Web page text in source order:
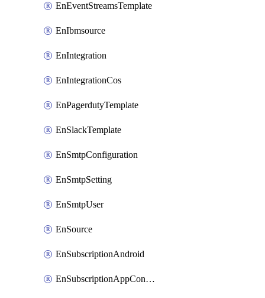
EnEventStreamsTemplate
EnIbmsource
EnIntegration
EnIntegrationCos
EnPagerdutyTemplate
EnSlackTemplate
EnSmtpConfiguration
EnSmtpSetting
EnSmtpUser
EnSource
EnSubscriptionAndroid
EnSubscriptionAppConfiguration